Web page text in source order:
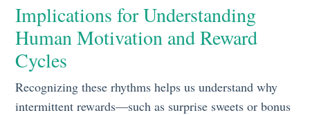
Implications for Understanding
Human Motivation and Reward
Cycles
Recognizing these rhythms helps us understand why
intermittent rewards—such as surprise sweets or bonus